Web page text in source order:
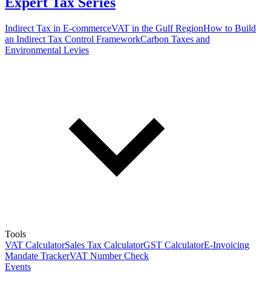
Indirect Tax in E-commerceVAT in the Gulf RegionHow to Build
an Indirect Tax Control FrameworkCarbon Taxes and
Environmental Levies
Tools
VAT CalculatorSales Tax CalculatorGST CalculatorE-Invoicing
Mandate TrackerVAT Number Check
Events